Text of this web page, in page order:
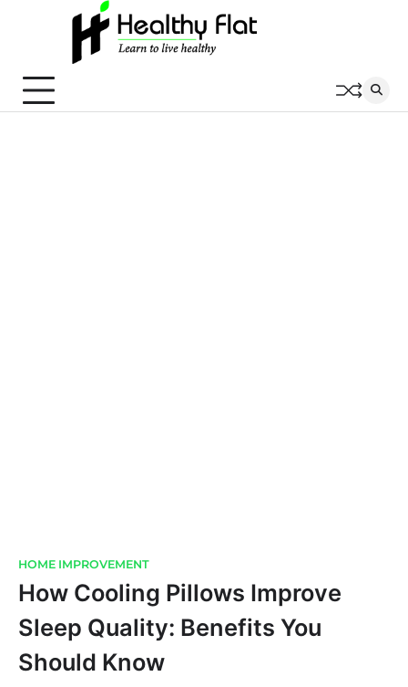
HOME IMPROVEMENT
How Cooling Pillows Improve
Sleep Quality: Benefits You
Should Know